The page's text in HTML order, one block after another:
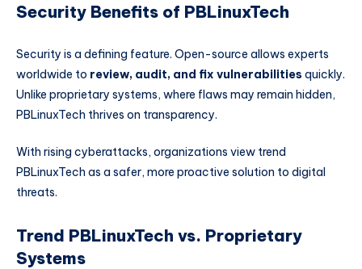
Security Benefits of PBLinuxTech
Security is a defining feature. Open-source allows experts
worldwide to review, audit, and fix vulnerabilities quickly.
Unlike proprietary systems, where flaws may remain hidden,
PBLinuxTech thrives on transparency.
With rising cyberattacks, organizations view trend
PBLinuxTech as a safer, more proactive solution to digital
threats.
Trend PBLinuxTech vs. Proprietary
Systems